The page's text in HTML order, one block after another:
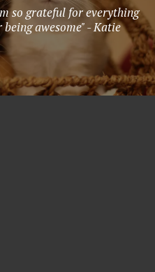
so grateful for everything
awesome" - Katie